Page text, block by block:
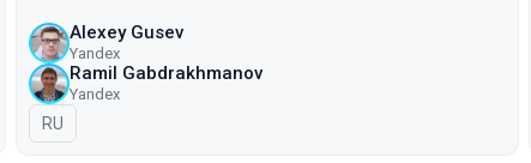
Alexey Gusev
Yandex
Ramil Gabdrakhmanov
Yandex
In Russian
RU